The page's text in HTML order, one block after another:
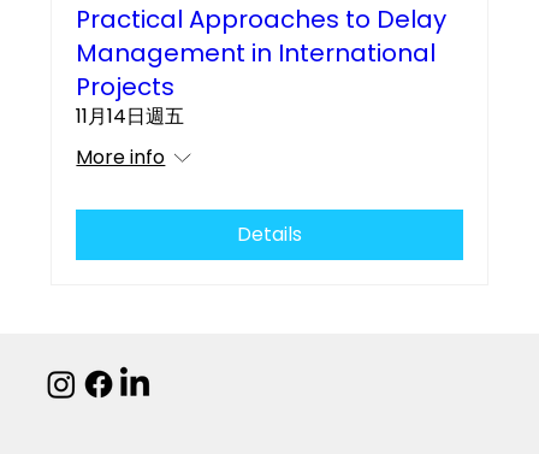
Practical Approaches to Delay
Management in International
Projects
11月14日週五
More info
Details